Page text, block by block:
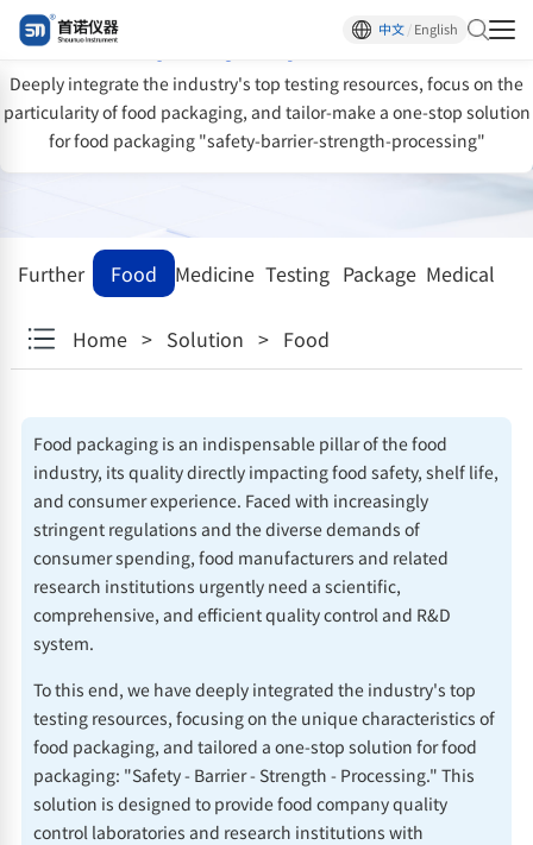
中文/English
Further
research
institutions
Food Medicine Testing Package Medical
Home> Solution > Food
One-stop solution for food packaging
quality inspection
Deeply integrate the industry's top testing resources, focus on the
particularity of food packaging, and tailor-make a one-stop solution
for food packaging "safety-barrier-strength-processing"
Food packaging is an indispensable pillar of the food
industry, its quality directly impacting food safety, shelf life,
and consumer experience. Faced with increasingly
stringent regulations and the diverse demands of
consumer spending, food manufacturers and related
research institutions urgently need a scientific,
comprehensive, and efficient quality control and R&D
system.
To this end, we have deeply integrated the industry's top
testing resources, focusing on the unique characteristics of
food packaging, and tailored a one-stop solution for food
packaging: "Safety - Barrier - Strength - Processing." This
solution is designed to provide food company quality
control laboratories and research institutions with